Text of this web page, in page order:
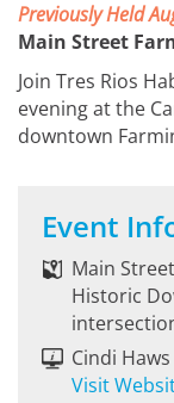
Previously Held
Main Street
Join Tres Rios
evening at the
downtown
Event
Main
Historic
Cindi Haws
Visit